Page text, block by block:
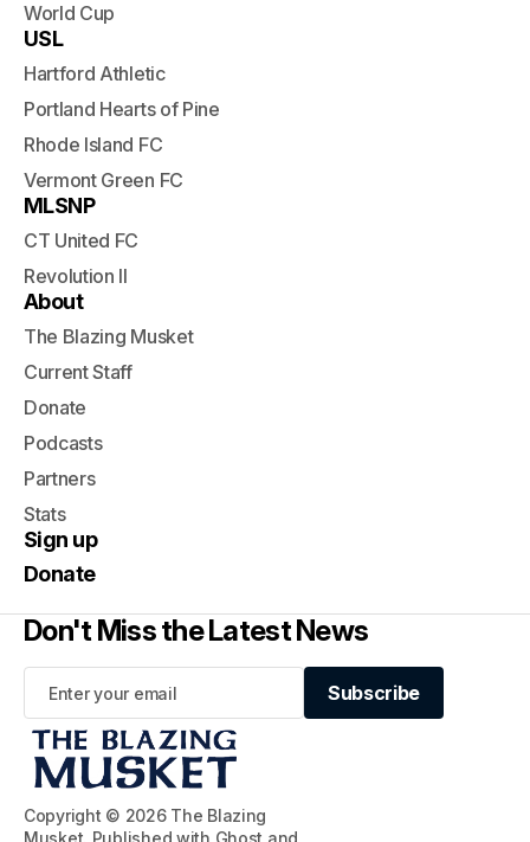
Copyright © 2026 The Blazing
Musket. Published with Ghost and
World Cup
USL
Hartford Athletic
Portland Hearts of Pine
Rhode Island FC
Vermont Green FC
MLSNP
CT United FC
Revolution II
About
The Blazing Musket
Current Staff
Donate
Podcasts
Partners
Stats
Sign up
Donate
Don't Miss the Latest News
Subscribe
Subscribe